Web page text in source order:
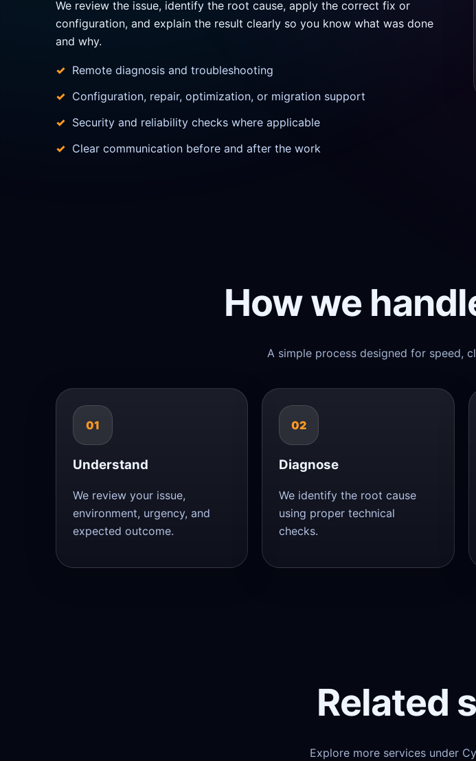
We review the issue, identify the root cause, apply the correct fix or
configuration, and explain the result clearly so you know what was done
and why.
Remote diagnosis and troubleshooting
Configuration, repair, optimization, or migration support
Security and reliability checks where applicable
Clear communication before and after the work
How we
A simple process designed for speed,
01
Understand
We review your issue,
environment, urgency, and
expected outcome.
02
Diagnose
We identify the root cause
using proper technical
checks.
Related
Explore more services under